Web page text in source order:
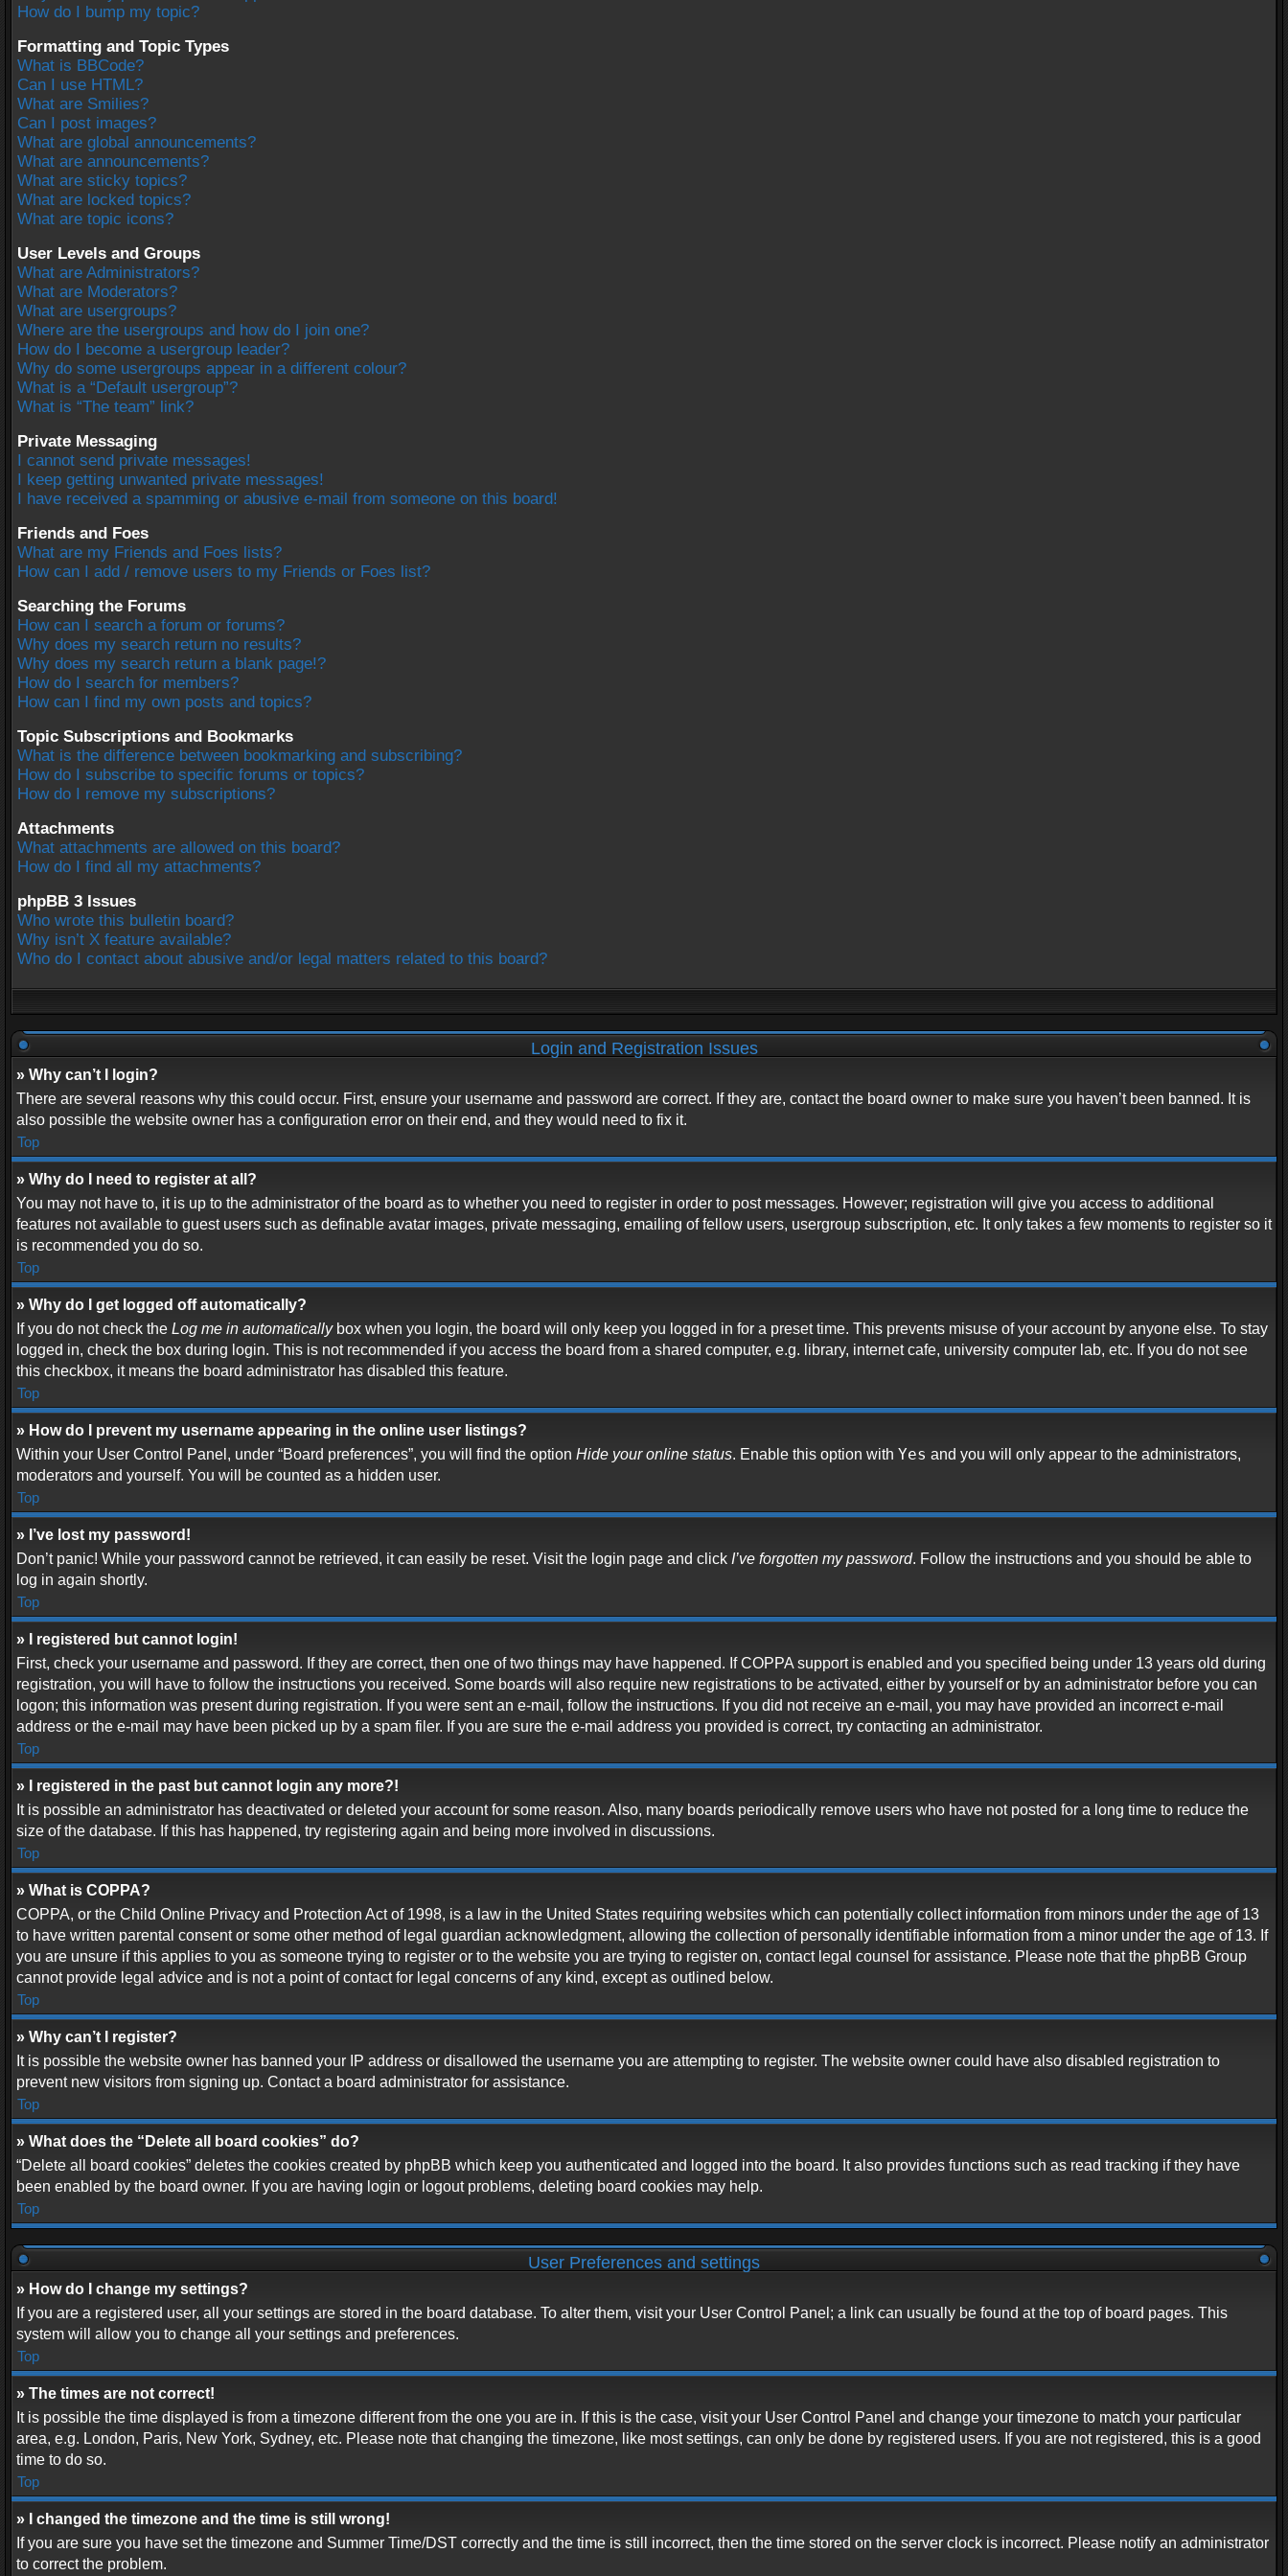
How do I bump my topic?
Formatting and Topic Types
What is BBCode?
Can I use HTML?
What are Smilies?
Can I post images?
What are global announcements?
What are announcements?
What are sticky topics?
What are locked topics?
What are topic icons?
User Levels and Groups
What are Administrators?
What are Moderators?
What are usergroups?
Where are the usergroups and how do I join one?
How do I become a usergroup leader?
Why do some usergroups appear in a different colour?
What is a “Default usergroup”?
What is “The team” link?
Private Messaging
I cannot send private messages!
I keep getting unwanted private messages!
I have received a spamming or abusive e-mail from someone on this board!
Friends and Foes
What are my Friends and Foes lists?
How can I add / remove users to my Friends or Foes list?
Searching the Forums
How can I search a forum or forums?
Why does my search return no results?
Why does my search return a blank page!?
How do I search for members?
How can I find my own posts and topics?
Topic Subscriptions and Bookmarks
What is the difference between bookmarking and subscribing?
How do I subscribe to specific forums or topics?
How do I remove my subscriptions?
Attachments
What attachments are allowed on this board?
How do I find all my attachments?
phpBB 3 Issues
Who wrote this bulletin board?
Why isn’t X feature available?
Who do I contact about abusive and/or legal matters related to this board?
Login and Registration Issues
» Why can’t I login?
There are several reasons why this could occur. First, ensure your username and password are correct. If they are, contact the board owner to make sure you haven’t been banned. It is
also possible the website owner has a configuration error on their end, and they would need to fix it.
Top
» Why do I need to register at all?
You may not have to, it is up to the administrator of the board as to whether you need to register in order to post messages. However; registration will give you access to additional
features not available to guest users such as definable avatar images, private messaging, emailing of fellow users, usergroup subscription, etc. It only takes a few moments to register so it
is recommended you do so.
Top
» Why do I get logged off automatically?
If you do not check the Log me in automaticallybox when you login, the board will only keep you logged in for a preset time. This prevents misuse of your account by anyone else. To stay
logged in, check the box during login. This is not recommended if you access the board from a shared computer, e.g. library, internet cafe, university computer lab, etc. If you do not see
this checkbox, it means the board administrator has disabled this feature.
Top
» How do I prevent my username appearing in the online user listings?
Within your User Control Panel, under “Board preferences”, you will find the option Hide your online status. Enable this option with Yes and you will only appear to the administrators,
moderators and yourself. You will be counted as a hidden user.
Top
» I’ve lost my password!
Don’t panic! While your password cannot be retrieved, it can easily be reset. Visit the login page and click I’ve forgotten my password. Follow the instructions and you should be able to
log in again shortly.
Top
» I registered but cannot login!
First, check your username and password. If they are correct, then one of two things may have happened. If COPPA support is enabled and you specified being under 13 years old during
registration, you will have to follow the instructions you received. Some boards will also require new registrations to be activated, either by yourself or by an administrator before you can
logon; this information was present during registration. If you were sent an e-mail, follow the instructions. If you did not receive an e-mail, you may have provided an incorrect e-mail
address or the e-mail may have been picked up by a spam filer. If you are sure the e-mail address you provided is correct, try contacting an administrator.
Top
» I registered in the past but cannot login any more?!
It is possible an administrator has deactivated or deleted your account for some reason. Also, many boards periodically remove users who have not posted for a long time to reduce the
size of the database. If this has happened, try registering again and being more involved in discussions.
Top
» What is COPPA?
COPPA, or the Child Online Privacy and Protection Act of 1998, is a law in the United States requiring websites which can potentially collect information from minors under the age of 13
to have written parental consent or some other method of legal guardian acknowledgment, allowing the collection of personally identifiable information from a minor under the age of 13. If
you are unsure if this applies to you as someone trying to register or to the website you are trying to register on, contact legal counsel for assistance. Please note that the phpBB Group
cannot provide legal advice and is not a point of contact for legal concerns of any kind, except as outlined below.
Top
» Why can’t I register?
It is possible the website owner has banned your IP address or disallowed the username you are attempting to register. The website owner could have also disabled registration to
prevent new visitors from signing up. Contact a board administrator for assistance.
Top
» What does the “Delete all board cookies” do?
“Delete all board cookies” deletes the cookies created by phpBB which keep you authenticated and logged into the board. It also provides functions such as read tracking if they have
been enabled by the board owner. If you are having login or logout problems, deleting board cookies may help.
Top
User Preferences and settings
» How do I change my settings?
If you are a registered user, all your settings are stored in the board database. To alter them, visit your User Control Panel; a link can usually be found at the top of board pages. This
system will allow you to change all your settings and preferences.
Top
» The times are not correct!
It is possible the time displayed is from a timezone different from the one you are in. If this is the case, visit your User Control Panel and change your timezone to match your particular
area, e.g. London, Paris, New York, Sydney, etc. Please note that changing the timezone, like most settings, can only be done by registered users. If you are not registered, this is a good
time to do so.
Top
» I changed the timezone and the time is still wrong!
If you are sure you have set the timezone and Summer Time/DST correctly and the time is still incorrect, then the time stored on the server clock is incorrect. Please notify an administrator
to correct the problem.